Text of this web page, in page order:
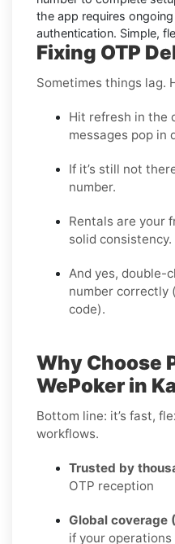
the app requires
authentication. Simple,
Fixing OTP
Sometimes things lag.
Hit refresh in the
messages pop in
If it’s still not
number.
Rentals are your
solid consistency.
And yes, double-
number correctly
code).
Why Choose
WePoker in
Bottom line: it’s fast,
workflows.
Trusted by
OTP reception
Global coverage
if your